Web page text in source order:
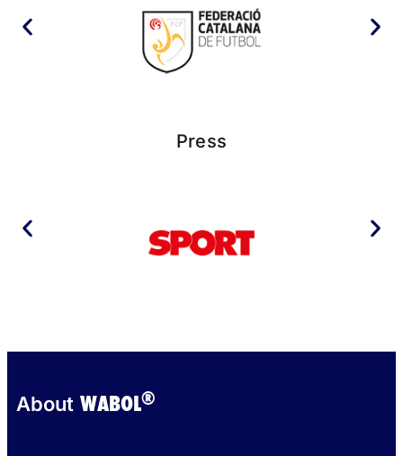
Press
About WABOL®